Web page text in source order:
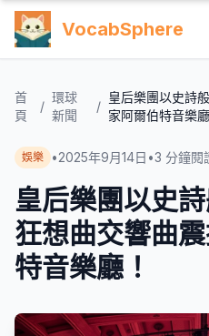
VocabSphere
首
頁
/
環球
新聞
/
皇后樂團以史詩
家阿爾伯特音樂廳
娛樂 •2025年9月14日 •3 分鐘閱
皇后樂團以史
狂想曲交響曲
特音樂廳！